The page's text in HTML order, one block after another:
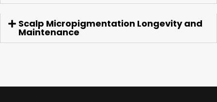
Scalp Micropigmentation Longevity and
Maintenance